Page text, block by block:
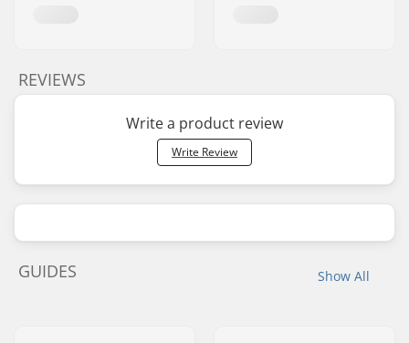
REVIEWS
Write a product review
Write Review
Show All
GUIDES